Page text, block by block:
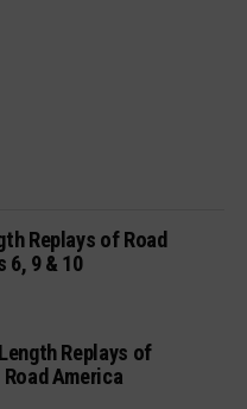
Replays of Road
6, 9 & 10
Replays of
America